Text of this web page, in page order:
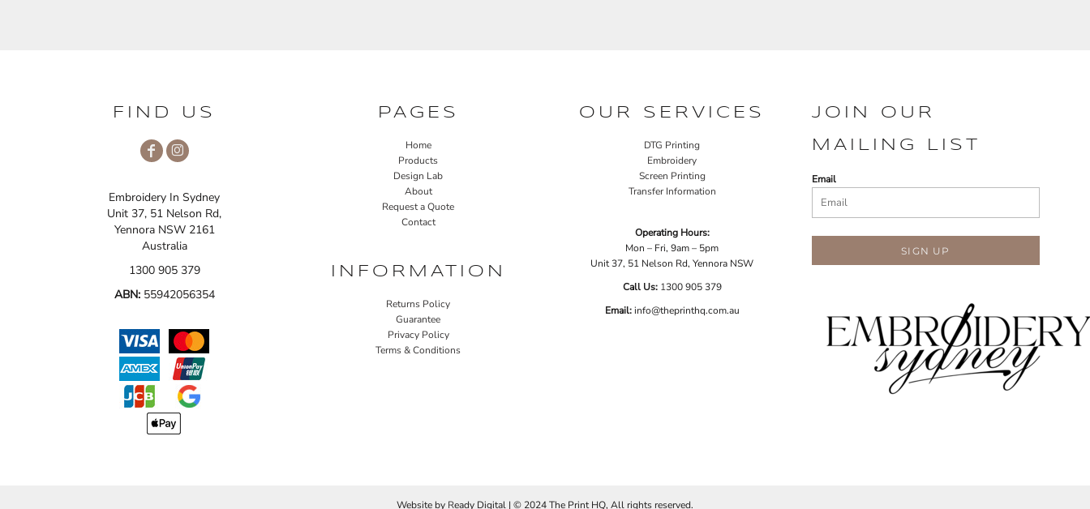
FIND US
Embroidery In Sydney
Unit 37, 51 Nelson Rd,
Yennora NSW 2161
Australia
1300 905 379
ABN: 55942056354
PAGES
Home
Products
Design Lab
About
Request a Quote
Contact
INFORMATION
Returns Policy
Guarantee
Privacy Policy
Terms & Conditions
OUR SERVICES
DTG Printing
Embroidery
Screen Printing
Transfer Information
Operating Hours:
Mon – Fri, 9am – 5pm
Unit 37, 51 Nelson Rd, Yennora NSW
Call Us: 1300 905 379
Email:info@theprinthq.com.au
JOIN OUR
MAILING LIST
Email
SIGN UP
Website by Ready Digital | © 2024 The Print HQ, All rights reserved.